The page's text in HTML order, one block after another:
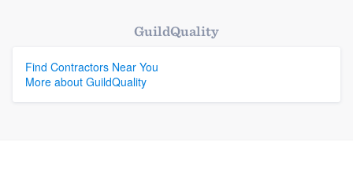
GuildQuality
Find Contractors Near You
More about GuildQuality